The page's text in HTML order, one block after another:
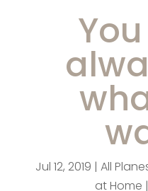
Jul 12, 2019 | All
at Home |